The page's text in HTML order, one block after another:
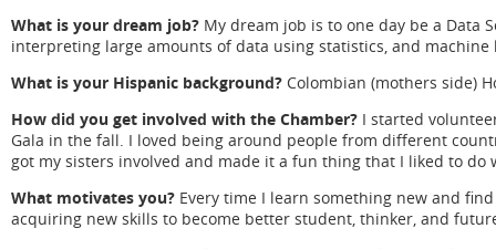
What is your dream job? My dream job is to one day be a Data
interpreting large amounts of data using statistics, and
What is your Hispanic background? Colombian (mothers side)
How did you get involved with the Chamber? I started
Gala in the fall. I loved being around people from different
got my sisters involved and made it a fun thing that I liked to do
What motivates you? Every time I learn something new and
acquiring new skills to become better student, thinker, and